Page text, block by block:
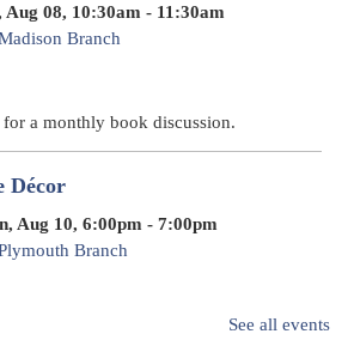
Aug 08, 10:30am - 11:30am
Branch
a monthly book discussion.
Décor
Aug 10, 6:00pm - 7:00pm
Branch
See all events